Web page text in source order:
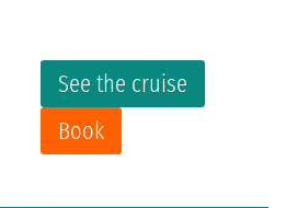
See the cruise
Book